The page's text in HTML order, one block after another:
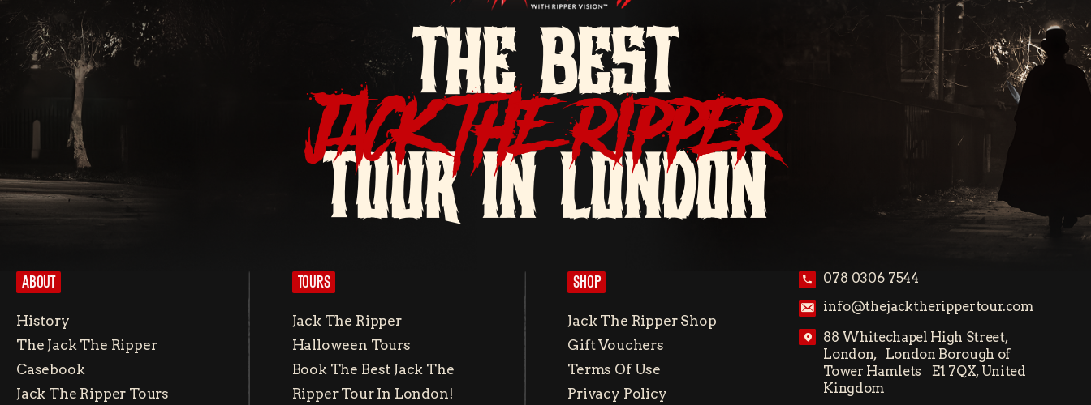
THE BEST
JACK THE RIPPER
TOUR IN LONDON
ABOUT
History
The Jack The Ripper
Casebook
Jack The Ripper Tours
TOURS
Jack The Ripper
Halloween Tours
Book The Best Jack The
Ripper Tour In London!
SHOP
Jack The Ripper Shop
Gift Vouchers
Terms Of Use
Privacy Policy
078 0306 7544
info@thejacktherippertour.com
88 Whitechapel High Street,
London, London Borough of
Tower Hamlets E1 7QX, United
Kingdom